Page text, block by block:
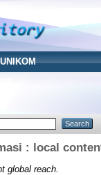
: local
global reach.